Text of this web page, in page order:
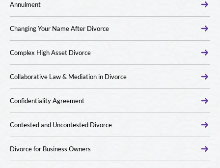
Annulment
Changing Your Name After Divorce
Complex High Asset Divorce
Collaborative Law & Mediation in Divorce
Confidentiality Agreement
Contested and Uncontested Divorce
Divorce for Business Owners